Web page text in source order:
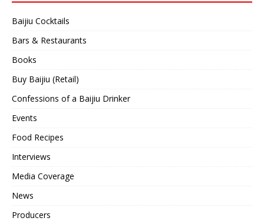
Baijiu Cocktails
Bars & Restaurants
Books
Buy Baijiu (Retail)
Confessions of a Baijiu Drinker
Events
Food Recipes
Interviews
Media Coverage
News
Producers